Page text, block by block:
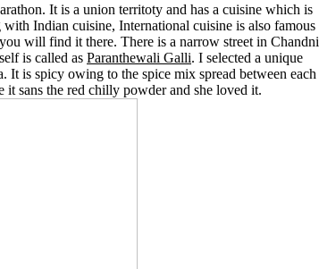
It is a union territoty and has a cuisine which is
Indian cuisine, International cuisine is also famous
will find it there. There is a narrow street in Chandni
is called as Paranthewali Galli. I selected a unique
It is spicy owing to the spice mix spread between each
sans the red chilly powder and she loved it.